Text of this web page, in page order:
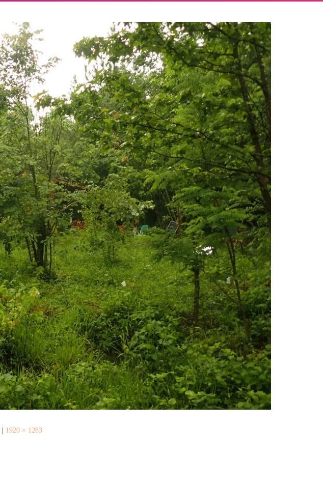
1920 × 1283